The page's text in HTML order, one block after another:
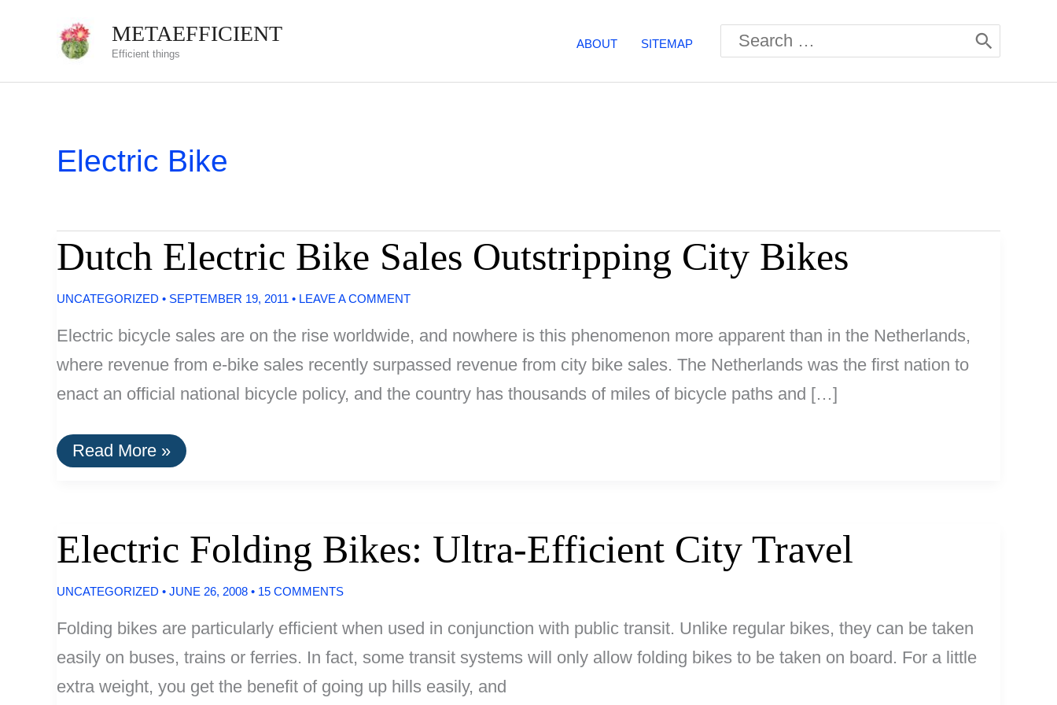
METAEFFICIENT
Efficient things
ABOUT SITEMAP
Search
for:
Electric Bike
Dutch Electric Bike Sales Outstripping City Bikes
UNCATEGORIZED • SEPTEMBER 19, 2011 • LEAVE A COMMENT
Electric bicycle sales are on the rise worldwide, and nowhere is this phenomenon more apparent than in the Netherlands,
where revenue from e-bike sales recently surpassed revenue from city bike sales. The Netherlands was the first nation to
enact an official national bicycle policy, and the country has thousands of miles of bicycle paths and […]
Dutch
Electric
City
Bikes
Read More »
Electric Folding Bikes: Ultra-Efficient City Travel
UNCATEGORIZED • JUNE 26, 2008 • 15 COMMENTS
Folding bikes are particularly efficient when used in conjunction with public transit. Unlike regular bikes, they can be taken
easily on buses, trains or ferries. In fact, some transit systems will only allow folding bikes to be taken on board. For a little
extra weight, you get the benefit of going up hills easily, and